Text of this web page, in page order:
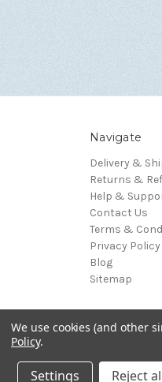
Navigate
Delivery &
Returns &
Help &
Contact Us
Terms &
Privacy Policy
Blog
Sitemap
© 2026 Blue
Manage Data
We use cookies (and other
Policy.
Settings Reject